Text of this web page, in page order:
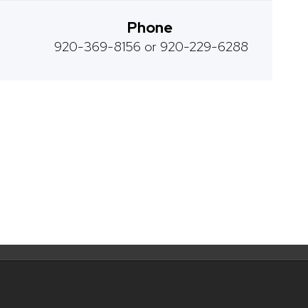
Phone
920-369-8156 or 920-229-6288